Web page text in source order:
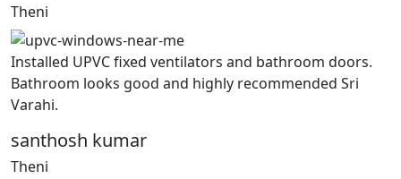
Theni
Installed UPVC fixed ventilators and bathroom doors.
Bathroom looks good and highly recommended Sri
Varahi.
santhosh kumar
Theni